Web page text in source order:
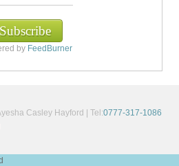
by FeedBurner
Casley Hayford | Tel:0777-317-1086